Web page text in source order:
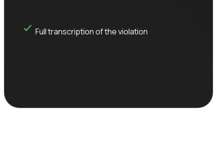
Full transcription of the violation